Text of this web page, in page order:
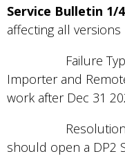
主
要
Service Bulletin 1/
affecting all versions
Failure
Importer and
work after Dec 31
should open a DP2